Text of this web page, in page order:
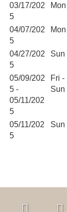
03/17/202
5
Mon
04/07/202
5
Mon
04/27/202
5
Sun
05/09/202
5 -
05/11/202
5
Fri -
Sun
05/11/202
5
Sun